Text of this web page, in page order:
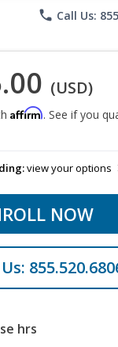
phone Call Us:
(USD)
Affirm. See if you
view your options
NOW
hrs